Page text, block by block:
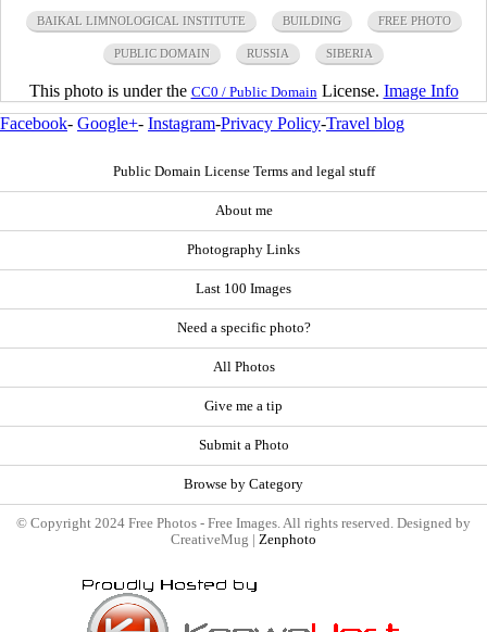
BAIKAL LIMNOLOGICAL INSTITUTE BUILDING FREE PHOTO
PUBLIC DOMAIN RUSSIA SIBERIA
This photo is under the CC0 / Public Domain License. Image Info
Facebook- Google+- Instagram-Privacy Policy-Travel blog
Public Domain License Terms and legal stuff
About me
Photography Links
Last 100 Images
Need a specific photo?
All Photos
Give me a tip
Submit a Photo
Browse by Category
© Copyright 2024 Free Photos - Free Images. All rights reserved. Designed by
CreativeMug | Zenphoto